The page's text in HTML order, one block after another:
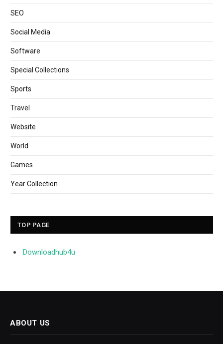
SEO
Social Media
Software
Special Collections
Sports
Travel
Website
World
Games
Year Collection
TOP PAGE
Downloadhub4u
ABOUT US